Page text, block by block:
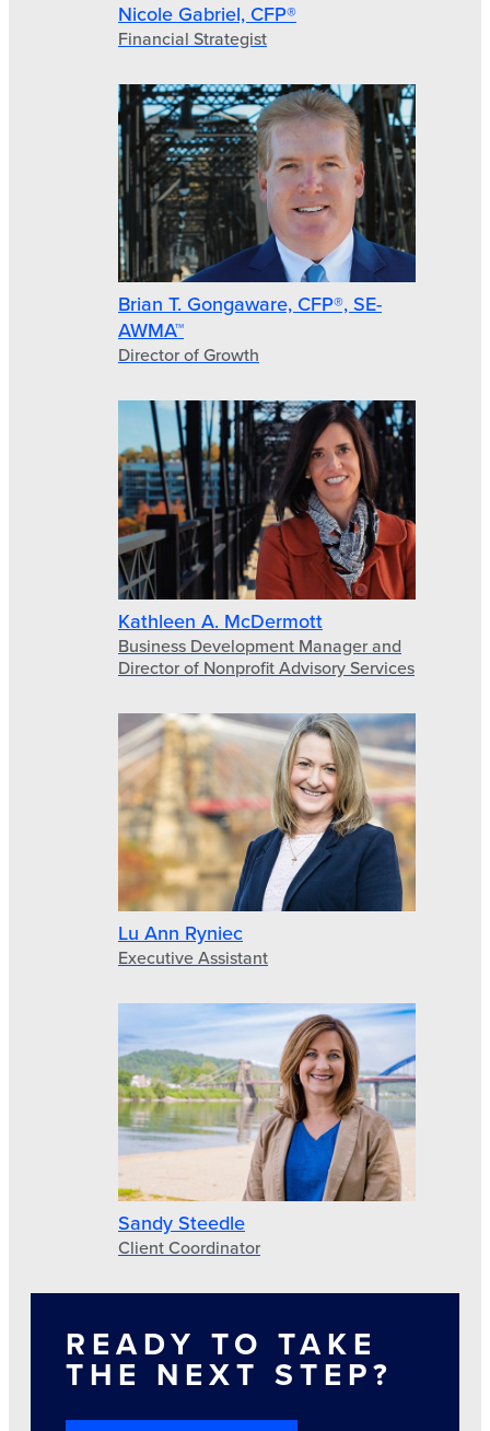
Nicole Gabriel, CFP®
Financial Strategist
Brian T. Gongaware, CFP®, SE-
AWMA™
Director of Growth
Kathleen A. McDermott
Business Development Manager and
Director of Nonprofit Advisory Services
Lu Ann Ryniec
Executive Assistant
Sandy Steedle
Client Coordinator
READY TO TAKE
THE NEXT STEP?